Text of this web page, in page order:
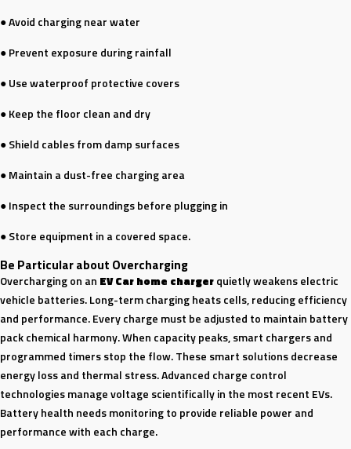
● Avoid charging near water
● Prevent exposure during rainfall
● Use waterproof protective covers
● Keep the floor clean and dry
● Shield cables from damp surfaces
● Maintain a dust-free charging area
● Inspect the surroundings before plugging in
● Store equipment in a covered space.
Be Particular about Overcharging
Overcharging on an EV Car home chargerquietly weakens electric
vehicle batteries. Long-term charging heats cells, reducing efficiency
and performance. Every charge must be adjusted to maintain battery
pack chemical harmony. When capacity peaks, smart chargers and
programmed timers stop the flow. These smart solutions decrease
energy loss and thermal stress. Advanced charge control
technologies manage voltage scientifically in the most recent EVs.
Battery health needs monitoring to provide reliable power and
performance with each charge.